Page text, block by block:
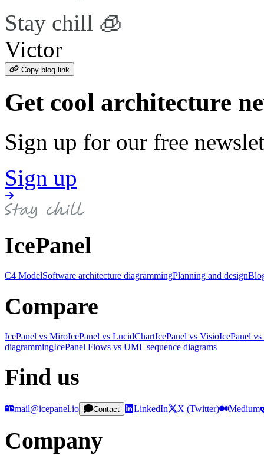
Stay chill 🧊
Victor
Copy blog link
Get cool architecture
Sign up for our free
Sign up
IcePanel
C4 ModelSoftware architecture diagrammingPlanning and design
Compare
IcePanel vs MiroIcePanel vs LucidChartIcePanel vs VisioIcePanel
diagrammingIcePanel Flows vs UML sequence diagrams
Find us
mail@icepanel.io Contact LinkedIn X (Twitter) Medium
Company